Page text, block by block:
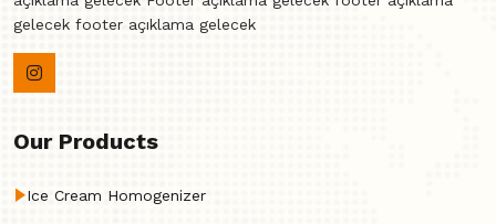
gelecek footer açıklama gelecek
Our Products
Ice Cream Homogenizer